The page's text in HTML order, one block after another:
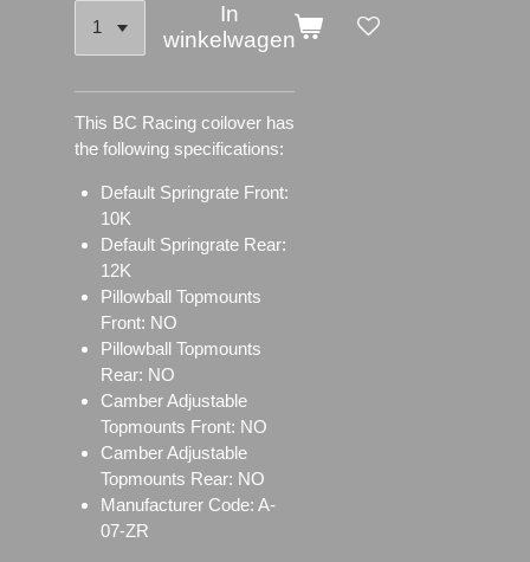
In
winkelwagen
This BC Racing coilover has
the following specifications:
Default Springrate Front:
10K
Default Springrate Rear:
12K
Pillowball Topmounts
Front: NO
Pillowball Topmounts
Rear: NO
Camber Adjustable
Topmounts Front: NO
Camber Adjustable
Topmounts Rear: NO
Manufacturer Code: A-
07-ZR